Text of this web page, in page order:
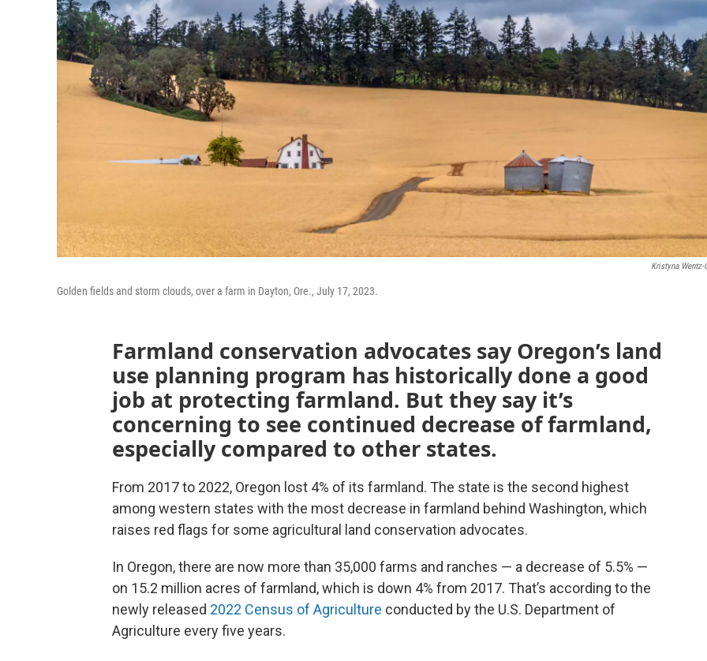
Kristyna Wentz-
Golden fields and storm clouds, over a farm in Dayton, Ore., July 17, 2023.
Farmland conservation advocates say Oregon’s land
use planning program has historically done a good
job at protecting farmland. But they say it’s
concerning to see continued decrease of farmland,
especially compared to other states.
From 2017 to 2022, Oregon lost 4% of its farmland. The state is the second highest
among western states with the most decrease in farmland behind Washington, which
raises red flags for some agricultural land conservation advocates.
In Oregon, there are now more than 35,000 farms and ranches — a decrease of 5.5% —
on 15.2 million acres of farmland, which is down 4% from 2017. That’s according to the
newly released 2022 Census of Agriculture conducted by the U.S. Department of
Agriculture every five years.